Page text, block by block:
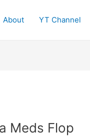
About YT Channel
Meds Flop